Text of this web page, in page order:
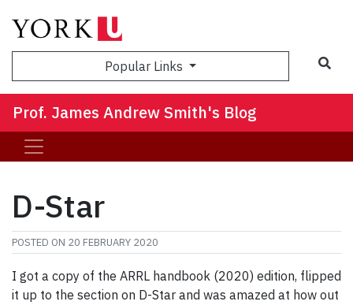
Popular Links
Prof. James Andrew Smith's Blog
D-Star
POSTED ON 20 FEBRUARY 2020
I got a copy of the ARRL handbook (2020) edition, flipped
it up to the section on D-Star and was amazed at how out